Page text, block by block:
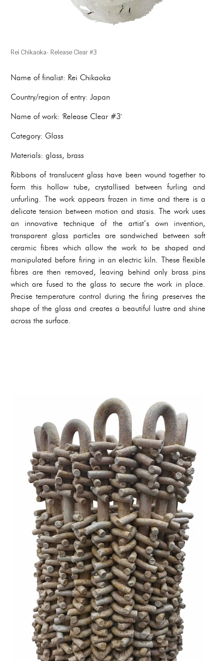
Rei Chikaoka- Release Clear #3
Name of finalist: Rei Chikaoka
Country/region of entry: Japan
Name of work: 'Release Clear #3'
Category: Glass
Materials: glass, brass
Ribbons of translucent glass have been wound together to
form this hollow tube, crystallised between furling and
unfurling. The work appears frozen in time and there is a
delicate tension between motion and stasis. The work uses
an innovative technique of the artist’s own invention,
transparent glass particles are sandwiched between soft
ceramic fibres which allow the work to be shaped and
manipulated before firing in an electric kiln. These flexible
fibres are then removed, leaving behind only brass pins
which are fused to the glass to secure the work in place.
Precise temperature control during the firing preserves the
shape of the glass and creates a beautiful lustre and shine
across the surface.